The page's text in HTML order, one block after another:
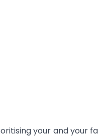
your and your